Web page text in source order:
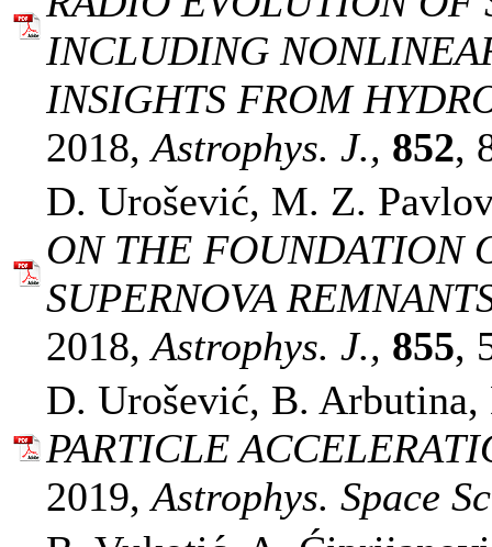
INCLUDING
INSIGHTS FROM
2018,Astrophys. J., 852,
D. Urošević, M. Z.
ON THE FOUNDATION
SUPERNOVA
2018,Astrophys. J., 855,
D. Urošević, B.
PARTICLE
2019,Astrophys. Space